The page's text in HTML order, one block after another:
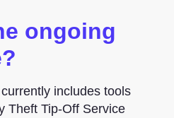
ongoing
includes tools
Theft Tip-Off Service